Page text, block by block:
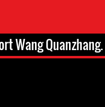
Wang Quanzhang.